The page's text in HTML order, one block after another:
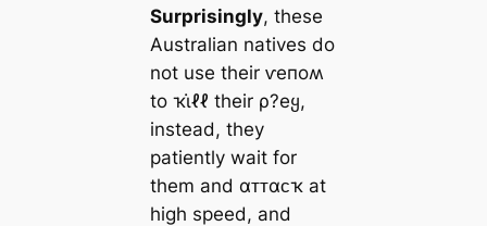
Surprisingly, these
Australian natives do
not use their ⱱeпoʍ
to ҡι̇ℓℓ their ρ?eყ,
instead, they
patiently wait for
them and αᴛᴛαᴄҡ at
high speed, and